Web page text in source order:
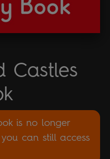
Castles
is no longer
can still access